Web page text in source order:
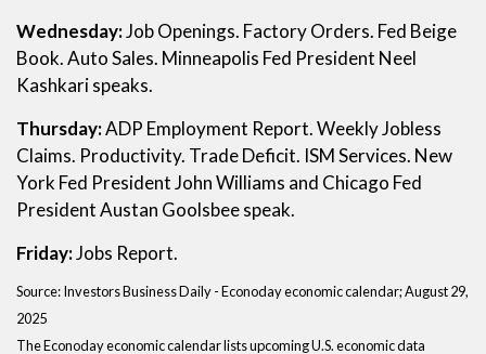
Wednesday:Job Openings. Factory Orders. Fed Beige
Book. Auto Sales. Minneapolis Fed President Neel
Kashkari speaks.
Thursday:ADP Employment Report. Weekly Jobless
Claims. Productivity. Trade Deficit. ISM Services. New
York Fed President John Williams and Chicago Fed
President Austan Goolsbee speak.
Friday:Jobs Report.
Source:Investors Business Daily - Econoday economic calendar; August 29,
2025
The Econoday economic calendar lists upcoming U.S. economic data